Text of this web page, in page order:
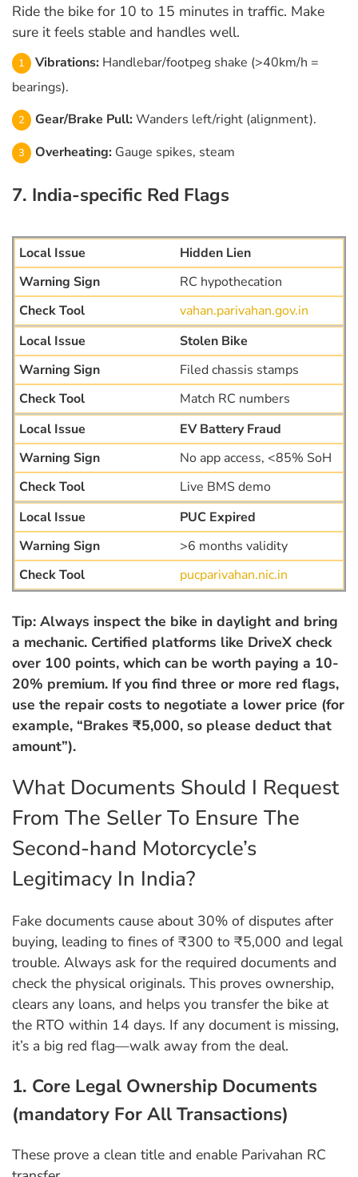
Ride the bike for 10 to 15 minutes in traffic. Make
sure it feels stable and handles well.
Vibrations: Handlebar/footpeg shake (>40km/h =
bearings).
Gear/Brake Pull: Wanders left/right (alignment).
Overheating: Gauge spikes, steam
7. India-specific Red Flags
Hidden Lien
RC hypothecation
vahan.parivahan.gov.in
Stolen Bike
Filed chassis stamps
Match RC numbers
EV Battery Fraud
No app access, <85% SoH
Live BMS demo
PUC Expired
>6 months validity
pucparivahan.nic.in
Tip: Always inspect the bike in daylight and bring
a mechanic. Certified platforms like DriveX check
over 100 points, which can be worth paying a 10-
20% premium. If you find three or more red flags,
use the repair costs to negotiate a lower price (for
example, “Brakes ₹5,000, so please deduct that
amount”).
What Documents Should I Request
From The Seller To Ensure The
Second-hand Motorcycle’s
Legitimacy In India?
Fake documents cause about 30% of disputes after
buying, leading to fines of ₹300 to ₹5,000 and legal
trouble. Always ask for the required documents and
check the physical originals. This proves ownership,
clears any loans, and helps you transfer the bike at
the RTO within 14 days. If any document is missing,
it’s a big red flag—walk away from the deal.
1. Core Legal Ownership Documents
(mandatory For All Transactions)
These prove a clean title and enable Parivahan RC